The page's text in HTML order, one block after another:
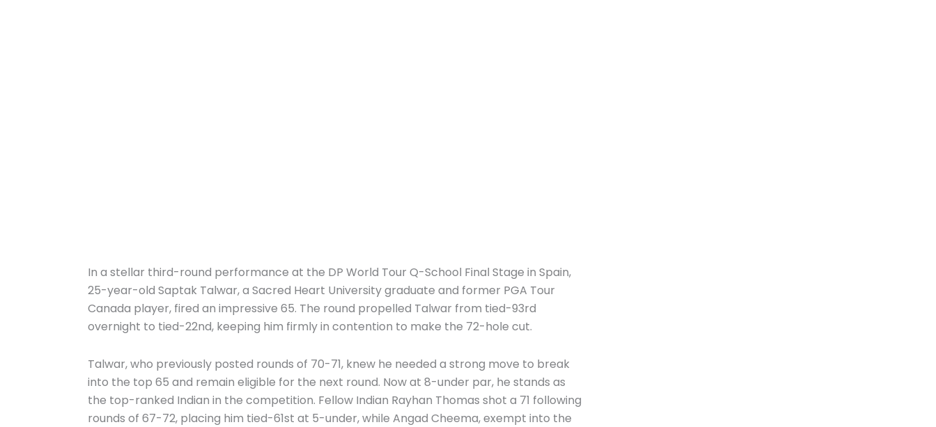
In a stellar third-round performance at the DP World Tour Q-School Final Stage in Spain,
25-year-old Saptak Talwar, a Sacred Heart University graduate and former PGA Tour
Canada player, fired an impressive 65. The round propelled Talwar from tied-93rd
overnight to tied-22nd, keeping him firmly in contention to make the 72-hole cut.
Talwar, who previously posted rounds of 70-71, knew he needed a strong move to break
into the top 65 and remain eligible for the next round. Now at 8-under par, he stands as
the top-ranked Indian in the competition. Fellow Indian Rayhan Thomas shot a 71 following
rounds of 67-72, placing him tied-61st at 5-under, while Angad Cheema, exempt into the